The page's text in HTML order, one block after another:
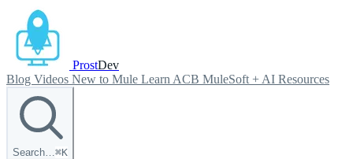
ProstDev
Blog Videos New to Mule Learn ACB MuleSoft + AI Resources
Search…⌘K